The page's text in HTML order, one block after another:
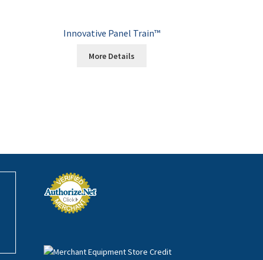
Innovative Panel Train™
More Details